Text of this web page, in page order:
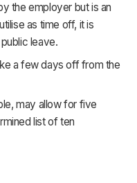
the employer but is an
as time off, it is
leave.
a few days off from the
may allow for five
list of ten